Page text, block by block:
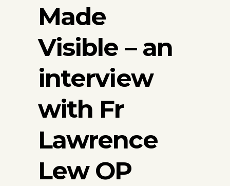
Made
Visible – an
interview
with Fr
Lawrence
Lew OP